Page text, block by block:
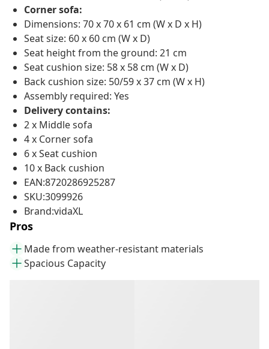
Corner sofa:
Dimensions: 70 x 70 x 61 cm (W x D x H)
Seat size: 60 x 60 cm (W x D)
Seat height from the ground: 21 cm
Seat cushion size: 58 x 58 cm (W x D)
Back cushion size: 50/59 x 37 cm (W x H)
Assembly required: Yes
Delivery contains:
2 x Middle sofa
4 x Corner sofa
6 x Seat cushion
10 x Back cushion
EAN:8720286925287
SKU:3099926
Brand:vidaXL
Pros
Made from weather-resistant materials
Spacious Capacity